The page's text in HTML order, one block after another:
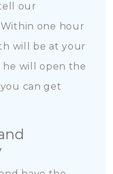
our
one hour
will be at your
he will open the
can get